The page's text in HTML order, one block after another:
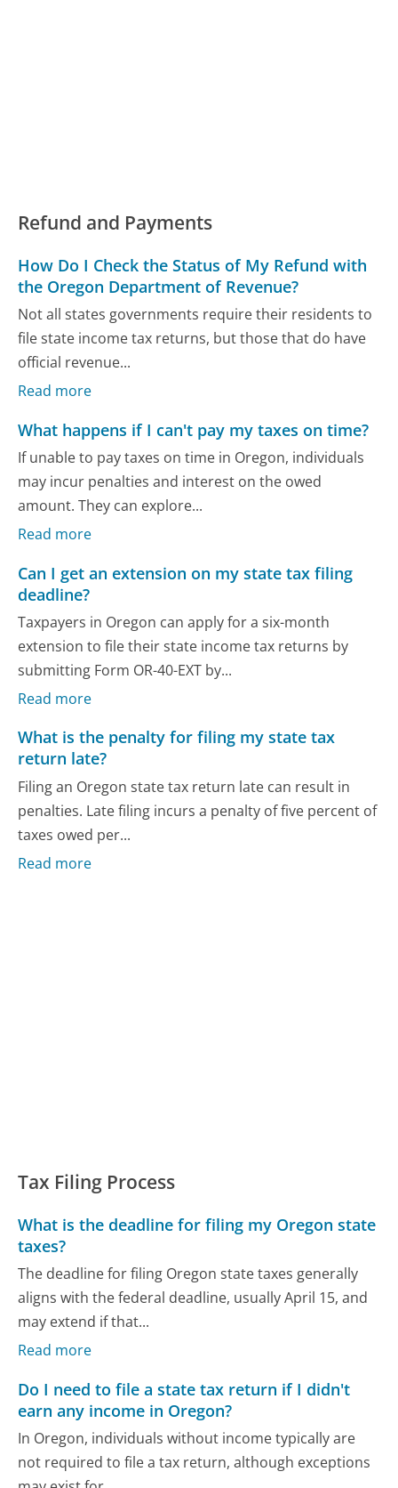
Refund and Payments
How Do I Check the Status of My Refund with
the Oregon Department of Revenue?
Not all states governments require their residents to
file state income tax returns, but those that do have
official revenue...
Read more
What happens if I can't pay my taxes on time?
If unable to pay taxes on time in Oregon, individuals
may incur penalties and interest on the owed
amount. They can explore...
Read more
Can I get an extension on my state tax filing
deadline?
Taxpayers in Oregon can apply for a six-month
extension to file their state income tax returns by
submitting Form OR-40-EXT by...
Read more
What is the penalty for filing my state tax
return late?
Filing an Oregon state tax return late can result in
penalties. Late filing incurs a penalty of five percent of
taxes owed per...
Read more
Tax Filing Process
What is the deadline for filing my Oregon state
taxes?
The deadline for filing Oregon state taxes generally
aligns with the federal deadline, usually April 15, and
may extend if that...
Read more
Do I need to file a state tax return if I didn't
earn any income in Oregon?
In Oregon, individuals without income typically are
not required to file a tax return, although exceptions